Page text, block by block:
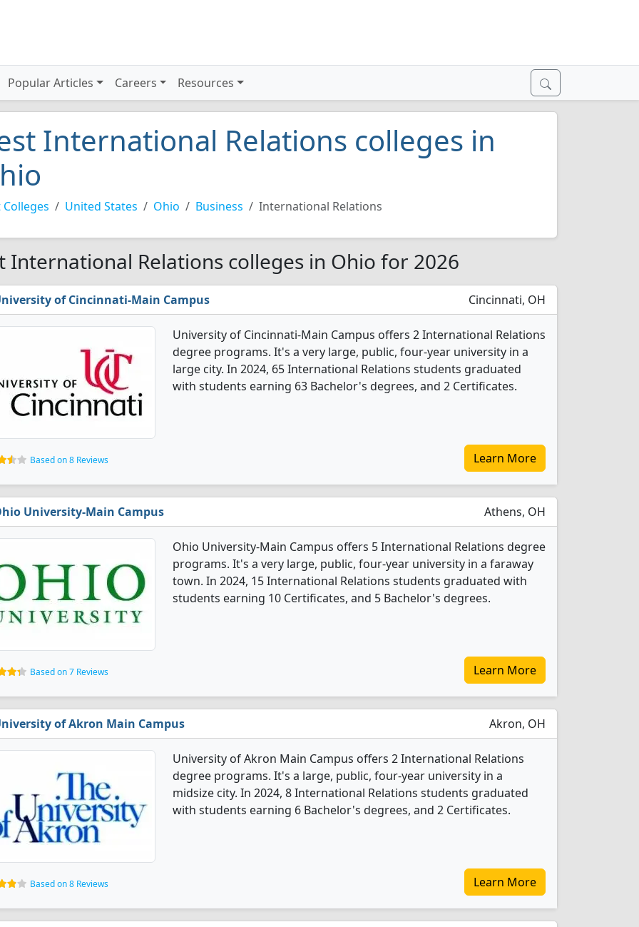
Popular Articles Careers Resources
International Relations colleges in
Colleges United States Ohio Business International Relations
International Relations colleges in Ohio for 2026
of Cincinnati-Main Campus Cincinnati, OH
University of Cincinnati-Main Campus offers 2 International Relations
degree programs. It's a very large, public, four-year university in a
large city. In 2024, 65 International Relations students graduated
with students earning 63 Bachelor's degrees, and 2 Certificates.
Based on 8 Reviews Learn More
University-Main Campus Athens, OH
Ohio University-Main Campus offers 5 International Relations degree
programs. It's a very large, public, four-year university in a faraway
town. In 2024, 15 International Relations students graduated with
students earning 10 Certificates, and 5 Bachelor's degrees.
Based on 7 Reviews Learn More
of Akron Main Campus Akron, OH
University of Akron Main Campus offers 2 International Relations
degree programs. It's a large, public, four-year university in a
midsize city. In 2024, 8 International Relations students graduated
with students earning 6 Bachelor's degrees, and 2 Certificates.
Based on 8 Reviews Learn More